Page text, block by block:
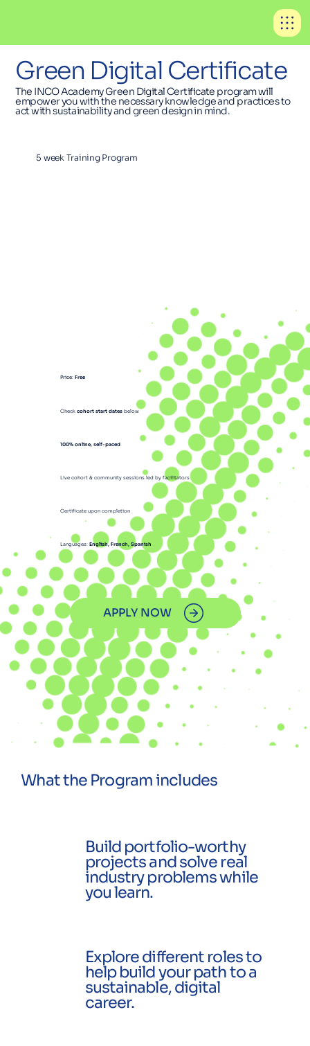
Green Digital Certificate
The INCO Academy Green Digital Certificate program will
empower you with the necessary knowledge and practices to
act with sustainability and green design in mind.
5 week Training Program
Price: Free
Checkcohort start dates below
100% online , self-paced
Live cohort & community sessions led by facilitators
Certificate upon completion
Languages:English, French, Spanish
APPLY NOW
What the Program includes
Build portfolio-worthy
projects and solve real
industry problems while
you learn.
Explore different roles to
help build your path to a
sustainable, digital
career.